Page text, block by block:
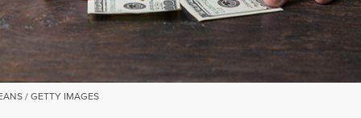
/ GETTY IMAGES